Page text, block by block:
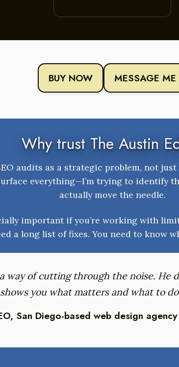
BUY NOW MESSAGE ME
Why trust The Austin
audits as a strategic problem, not just
everything—I’m trying to identify
actually move the needle.
important if you’re working with
a long list of fixes. You need to know
way of cutting through the noise. He
you what matters and what to do
San Diego-based web design agency